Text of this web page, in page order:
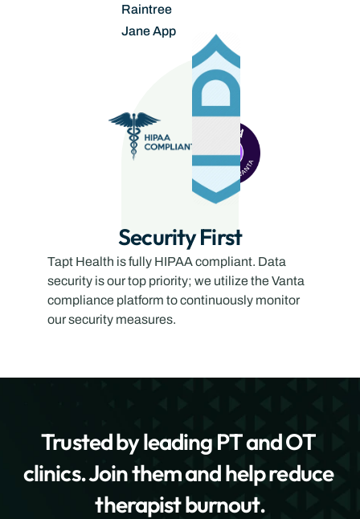
Raintree
Jane App
Security First
Tapt Health is fully HIPAA compliant. Data
security is our top priority; we utilize the Vanta
compliance platform to continuously monitor
our security measures.
Trusted by leading PT and OT
clinics. Join them and help reduce
therapist burnout.